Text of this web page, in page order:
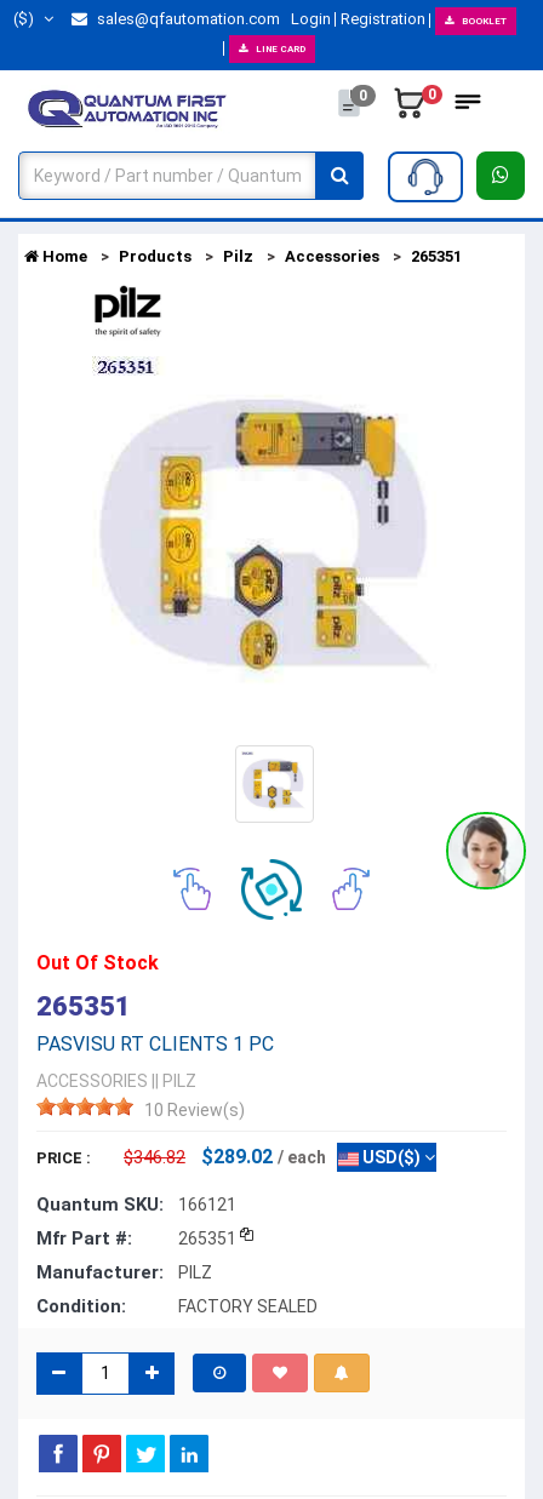
($) sales@qfautomation.com Login Registration BOOKLET
LINE CARD
0 0
Home Products Pilz Accessories 265351
Out Of Stock
265351
PASVISU RT CLIENTS 1 PC
ACCESSORIES
PILZ
10 Review(s)
PRICE : $346.82 $289.02 / each USD($)
Quantum SKU: 166121
Mfr Part #: 265351
Manufacturer: PILZ
Condition: FACTORY SEALED